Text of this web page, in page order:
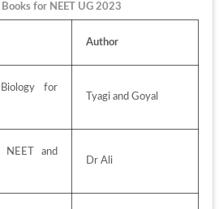
Books for NEET UG 2023
Author
Biology for
Tyagi and Goyal
and
Dr Ali